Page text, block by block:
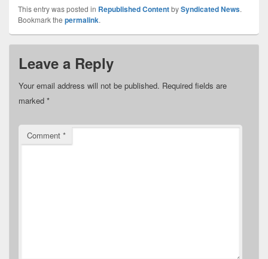
This entry was posted in Republished ContentbySyndicated News.
Bookmark the permalink.
Leave a Reply
Your email address will not be published. Required fields are
marked *
Comment *